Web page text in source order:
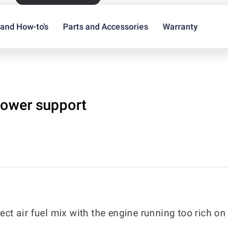
How-to's Parts and Accessories Warranty
support
air fuel mix with the engine running too rich on